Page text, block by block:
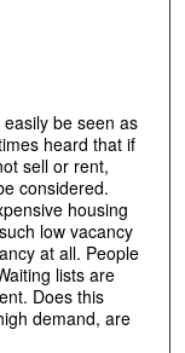
be seen as
heard that if
sell or rent,
considered.
housing
low vacancy
at all. People
lists are
Does this
demand, are